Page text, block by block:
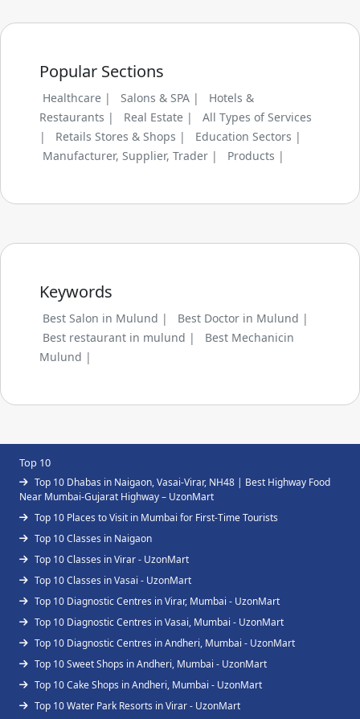
Popular Sections
Healthcare | Salons & SPA |
Hotels &
Restaurants |
Real Estate |
All Types of Services
|
Retails Stores & Shops |
Education Sectors |
Manufacturer, Supplier, Trader |
Products |
Keywords
Best Salon in Mulund |
Best Doctor in Mulund |
Best restaurant in mulund |
Best Mechanicin
Mulund |
Top 10
Top 10 Dhabas in Naigaon, Vasai-Virar, NH48 | Best Highway Food
Near Mumbai-Gujarat Highway – UzonMart
Top 10 Places to Visit in Mumbai for First-Time Tourists
Top 10 Classes in Naigaon
Top 10 Classes in Virar - UzonMart
Top 10 Classes in Vasai - UzonMart
Top 10 Diagnostic Centres in Virar, Mumbai - UzonMart
Top 10 Diagnostic Centres in Vasai, Mumbai - UzonMart
Top 10 Diagnostic Centres in Andheri, Mumbai - UzonMart
Top 10 Sweet Shops in Andheri, Mumbai - UzonMart
Top 10 Cake Shops in Andheri, Mumbai - UzonMart
Top 10 Water Park Resorts in Virar - UzonMart